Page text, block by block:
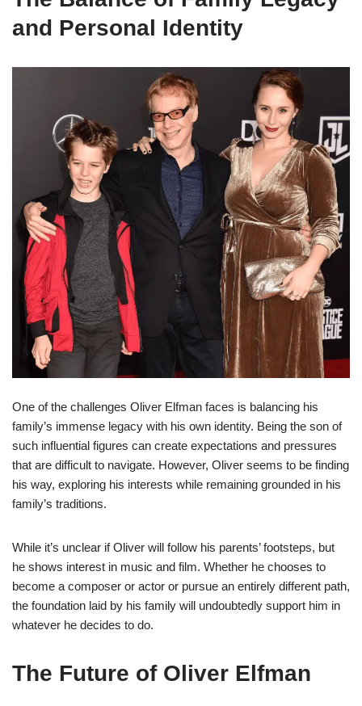
and Personal Identity
One of the challenges Oliver Elfman faces is balancing his
family’s immense legacy with his own identity. Being the son of
such influential figures can create expectations and pressures
that are difficult to navigate. However, Oliver seems to be finding
his way, exploring his interests while remaining grounded in his
family’s traditions.
While it’s unclear if Oliver will follow his parents’ footsteps, but
he shows interest in music and film. Whether he chooses to
become a composer or actor or pursue an entirely different path,
the foundation laid by his family will undoubtedly support him in
whatever he decides to do.
The Future of Oliver Elfman